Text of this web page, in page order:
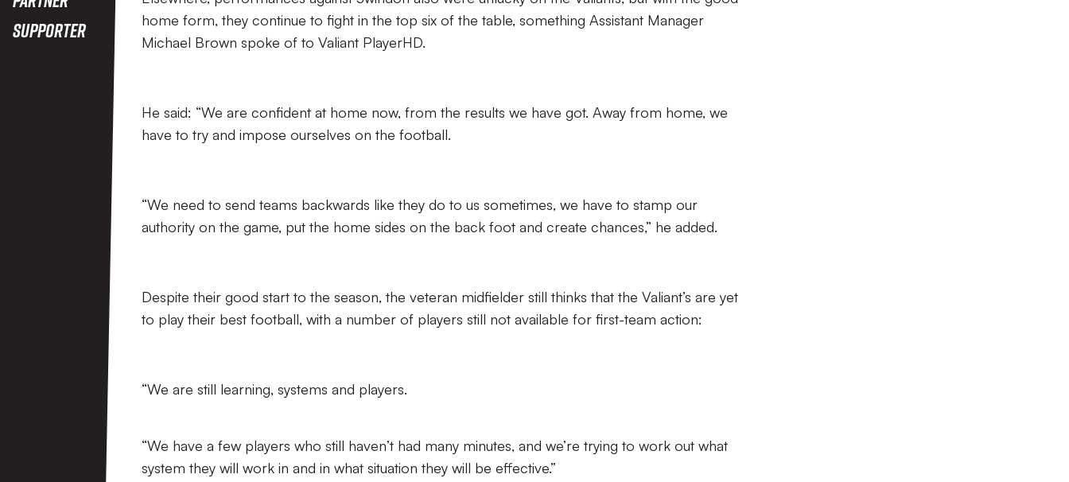
Supporter
home form, they continue to fight in the top six of the table, something Assistant Manager
Michael Brown spoke of to Valiant PlayerHD.
He said: “We are confident at home now, from the results we have got. Away from home, we
have to try and impose ourselves on the football.
“We need to send teams backwards like they do to us sometimes, we have to stamp our
authority on the game, put the home sides on the back foot and create chances,” he added.
Despite their good start to the season, the veteran midfielder still thinks that the Valiant’s are yet
to play their best football, with a number of players still not available for first-team action:
“We are still learning, systems and players.
“We have a few players who still haven’t had many minutes, and we’re trying to work out what
system they will work in and in what situation they will be effective.”